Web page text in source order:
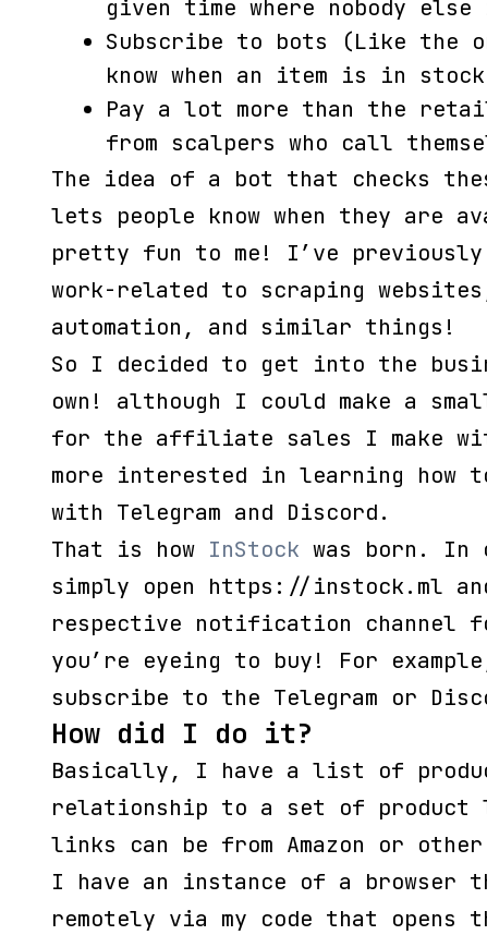
given time where nobody
Subscribe to bots (Like the
know when an item is in
Pay a lot more than the
from scalpers who call
The idea of a bot that checks
lets people know when they are
pretty fun to me! I’ve
work-related to scraping
automation, and similar things!
So I decided to get into the
own! although I could make a
for the affiliate sales I make
more interested in learning how
with Telegram and Discord.
That is how InStock was born. In
simply open https://instock.ml
respective notification channel
you’re eyeing to buy! For
subscribe to the Telegram or
How did I do it?
Basically, I have a list of
relationship to a set of product
links can be from Amazon or
I have an instance of a browser
remotely via my code that opens